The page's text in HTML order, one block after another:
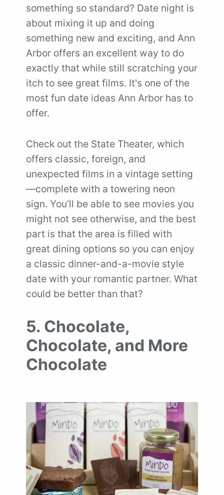
something so standard? Date night is
about mixing it up and doing
something new and exciting, and Ann
Arbor offers an excellent way to do
exactly that while still scratching your
itch to see great films. It's one of the
most fun date ideas Ann Arbor has to
offer.
Check out the State Theater, which
offers classic, foreign, and
unexpected films in a vintage setting
—complete with a towering neon
sign. You’ll be able to see movies you
might not see otherwise, and the best
part is that the area is filled with
great dining options so you can enjoy
a classic dinner-and-a-movie style
date with your romantic partner. What
could be better than that?
5. Chocolate,
Chocolate, and More
Chocolate